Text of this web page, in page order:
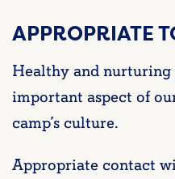
APPROPRIATE
Healthy and
important aspect of
camp’s culture.
Appropriate contact